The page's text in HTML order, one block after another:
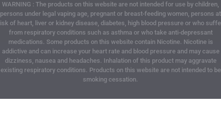
WARNING : The products on this website are not intended for use by children,
persons under legal vaping age, pregnant or breast-feeding women, persons at
of heart, liver or kidney disease, diabetes, high blood pressure or who
from respiratory conditions such as asthma or who take anti-depressant
medications. Some products on this website contain Nicotine. Nicotine is
addictive and can increase your heart rate and blood pressure and may cause
dizziness, nausea and headaches. Inhalation of this product may aggravate
existing respiratory conditions. Products on this website are not intended to be
smoking cessation.